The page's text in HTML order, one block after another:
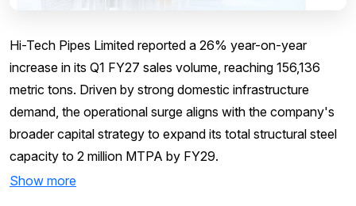
Hi-Tech Pipes Limited reported a 26% year-on-year
increase in its Q1 FY27 sales volume, reaching 156,136
metric tons. Driven by strong domestic infrastructure
demand, the operational surge aligns with the company's
broader capital strategy to expand its total structural steel
capacity to 2 million MTPA by FY29.
Show more